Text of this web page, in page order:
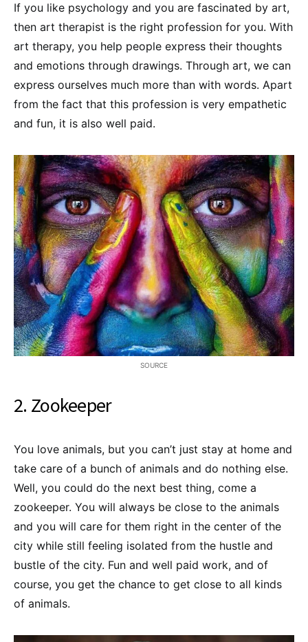
If you like psychology and you are fascinated by art,
then art therapist is the right profession for you. With
art therapy, you help people express their thoughts
and emotions through drawings. Through art, we can
express ourselves much more than with words. Apart
from the fact that this profession is very empathetic
and fun, it is also well paid.
SOURCE
2. Zookeeper
You love animals, but you can’t just stay at home and
take care of a bunch of animals and do nothing else.
Well, you could do the next best thing, come a
zookeeper. You will always be close to the animals
and you will care for them right in the center of the
city while still feeling isolated from the hustle and
bustle of the city. Fun and well paid work, and of
course, you get the chance to get close to all kinds
of animals.